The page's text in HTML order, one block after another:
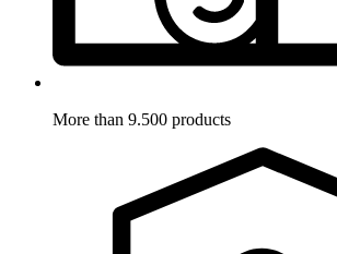
More than 9.500 products